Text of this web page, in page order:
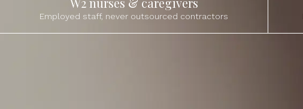
Employed staff, never outsourced contractors